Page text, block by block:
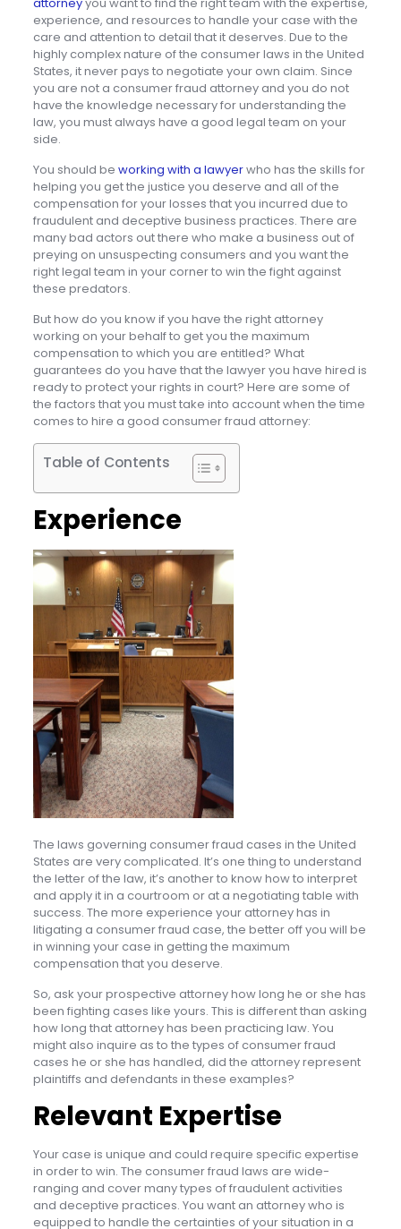
experience, and resources to handle your case with the
care and attention to detail that it deserves. Due to the
highly complex nature of the consumer laws in the United
States, it never pays to negotiate your own claim. Since
you are not a consumer fraud attorney and you do not
have the knowledge necessary for understanding the
law, you must always have a good legal team on your
side.
You should be working with a lawyerwho has the skills for
helping you get the justice you deserve and all of the
compensation for your losses that you incurred due to
fraudulent and deceptive business practices. There are
many bad actors out there who make a business out of
preying on unsuspecting consumers and you want the
right legal team in your corner to win the fight against
these predators.
But how do you know if you have the right attorney
working on your behalf to get you the maximum
compensation to which you are entitled? What
guarantees do you have that the lawyer you have hired is
ready to protect your rights in court? Here are some of
the factors that you must take into account when the time
comes to hire a good consumer fraud attorney:
Table of Contents
Experience
The laws governing consumer fraud cases in the United
States are very complicated. It’s one thing to understand
the letter of the law, it’s another to know how to interpret
and apply it in a courtroom or at a negotiating table with
success. The more experience your attorney has in
litigating a consumer fraud case, the better off you will be
in winning your case in getting the maximum
compensation that you deserve.
So, ask your prospective attorney how long he or she has
been fighting cases like yours. This is different than asking
how long that attorney has been practicing law. You
might also inquire as to the types of consumer fraud
cases he or she has handled, did the attorney represent
plaintiffs and defendants in these examples?
Relevant Expertise
Your case is unique and could require specific expertise
in order to win. The consumer fraud laws are wide-
ranging and cover many types of fraudulent activities
and deceptive practices. You want an attorney who is
equipped to handle the certainties of your situation in a